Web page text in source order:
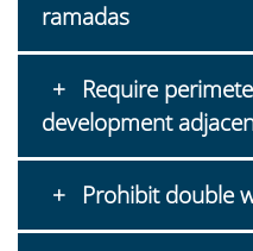
ramadas
Require
development
Prohibit double